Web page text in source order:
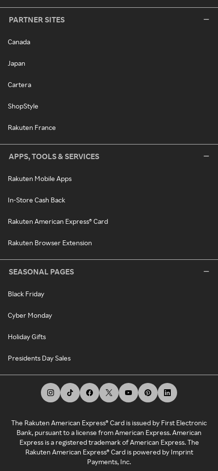
PARTNER SITES
Canada
Japan
Cartera
ShopStyle
Rakuten France
APPS, TOOLS & SERVICES
Rakuten Mobile Apps
In-Store Cash Back
Rakuten American Express® Card
Rakuten Browser Extension
SEASONAL PAGES
Black Friday
Cyber Monday
Holiday Gifts
Presidents Day Sales
The Rakuten American Express® Card is issued by First Electronic
Bank, pursuant to a license from American Express. American
Express is a registered trademark of American Express. The
Rakuten American Express® Card is powered by Imprint
Payments, Inc.